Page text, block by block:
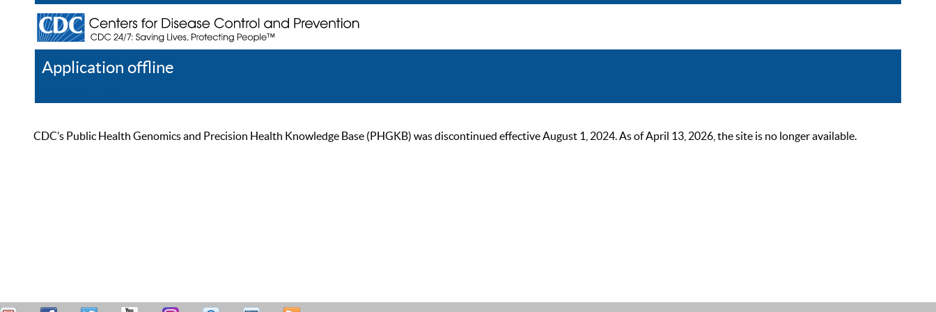
Application offline
CDC’s Public Health Genomics and Precision Health Knowledge Base (PHGKB) was discontinued effective August 1, 2024. As of April 13, 2026, the site is no longer available.